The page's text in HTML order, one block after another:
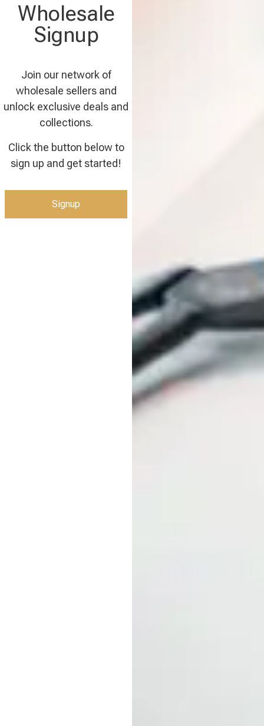
Wholesale
Signup
Join our network of
wholesale sellers and
unlock exclusive deals and
collections.
Click the button below to
sign up and get started!
Signup